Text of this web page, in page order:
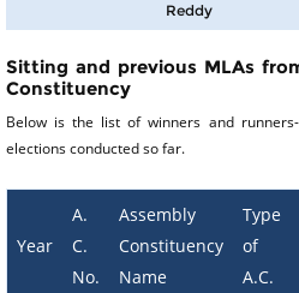
Reddy
Sitting and previous MLAs
Constituency
Below is the list of winners and
elections conducted so far.
Year
A.
C.
No.
Assembly
Constituency
Name
Type
of
A.C.